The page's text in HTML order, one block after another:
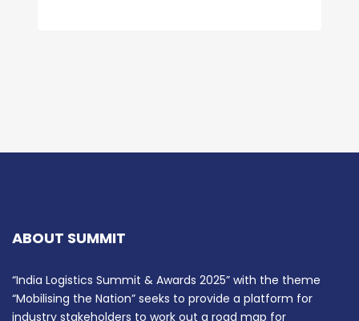
ABOUT SUMMIT
“India Logistics Summit & Awards 2025” with the theme
“Mobilising the Nation” seeks to provide a platform for
industry stakeholders to work out a road map for